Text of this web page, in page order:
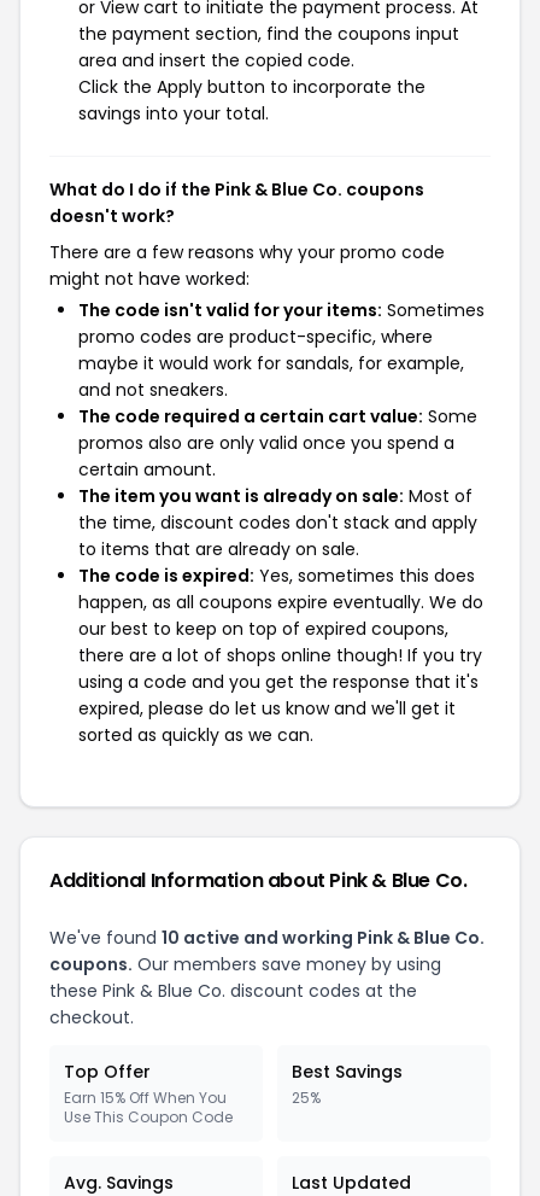
or View cart to initiate the payment process. At
the payment section, find the coupons input
area and insert the copied code.
Click the Apply button to incorporate the
savings into your total.
What do I do if the Pink & Blue Co. coupons
doesn't work?
There are a few reasons why your promo code
might not have worked:
The code isn't valid for your items: Sometimes
promo codes are product-specific, where
maybe it would work for sandals, for example,
and not sneakers.
The code required a certain cart value: Some
promos also are only valid once you spend a
certain amount.
The item you want is already on sale: Most of
the time, discount codes don't stack and apply
to items that are already on sale.
The code is expired: Yes, sometimes this does
happen, as all coupons expire eventually. We do
our best to keep on top of expired coupons,
there are a lot of shops online though! If you try
using a code and you get the response that it's
expired, please do let us know and we'll get it
sorted as quickly as we can.
Additional Information about Pink & Blue Co.
We've found 10 active and working Pink & Blue Co.
coupons. Our members save money by using
these Pink & Blue Co. discount codes at the
checkout.
Top Offer
Earn 15% Off When You
Use This Coupon Code
Best Savings
25%
Avg. Savings Last Updated